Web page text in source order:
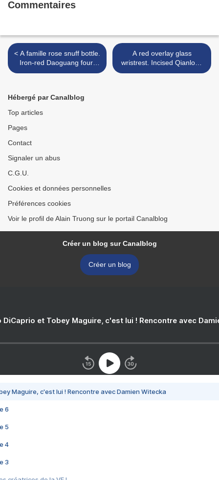
Commentaires
< A famille rose snuff bottle.
Iron-red Daoguang four-
character seal mark and of
A red overlay glass
wristrest. Incised Qianlong
six-character marks, 19th
Hébergé par Canalblog
Top articles
Pages
Contact
Signaler un abus
C.G.U.
Cookies et données personnelles
Préférences cookies
Voir le profil de Alain Truong sur le portail Canalblog
Créer un blog sur Canalblog
Créer un blog
DiCaprio et Tobey Maguire, c'est lui ! Rencontre avec
Maguire, c'est lui ! Rencontre avec Damien Witecka
6
5
4
3